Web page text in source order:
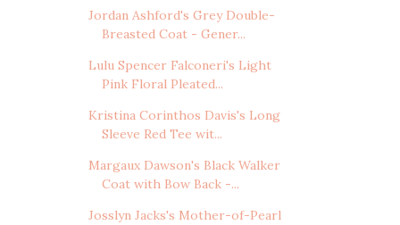
Jordan Ashford's Grey Double-
Breasted Coat - Gener...
Lulu Spencer Falconeri's Light
Pink Floral Pleated...
Kristina Corinthos Davis's Long
Sleeve Red Tee wit...
Margaux Dawson's Black Walker
Coat with Bow Back -...
Josslyn Jacks's Mother-of-Pearl